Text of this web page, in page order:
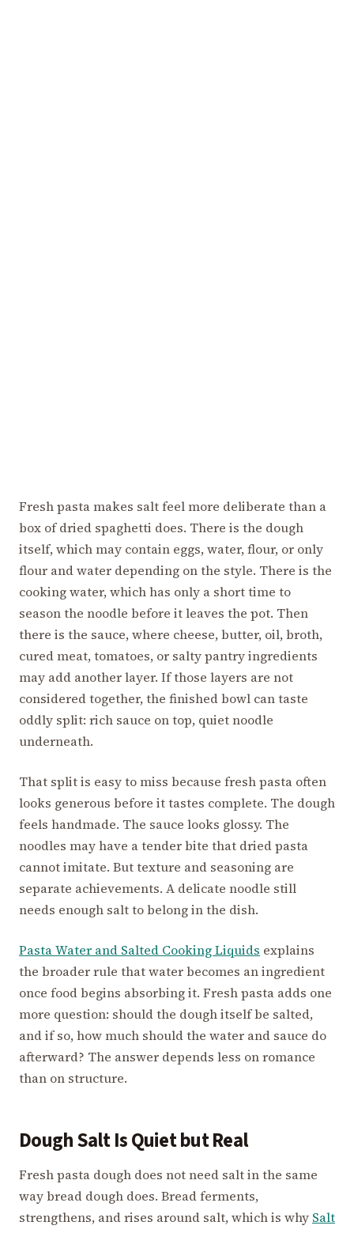
Fresh pasta makes salt feel more deliberate than a
box of dried spaghetti does. There is the dough
itself, which may contain eggs, water, flour, or only
flour and water depending on the style. There is the
cooking water, which has only a short time to
season the noodle before it leaves the pot. Then
there is the sauce, where cheese, butter, oil, broth,
cured meat, tomatoes, or salty pantry ingredients
may add another layer. If those layers are not
considered together, the finished bowl can taste
oddly split: rich sauce on top, quiet noodle
underneath.
That split is easy to miss because fresh pasta often
looks generous before it tastes complete. The dough
feels handmade. The sauce looks glossy. The
noodles may have a tender bite that dried pasta
cannot imitate. But texture and seasoning are
separate achievements. A delicate noodle still
needs enough salt to belong in the dish.
Pasta Water and Salted Cooking Liquids explains
the broader rule that water becomes an ingredient
once food begins absorbing it. Fresh pasta adds one
more question: should the dough itself be salted,
and if so, how much should the water and sauce do
afterward? The answer depends less on romance
than on structure.
Dough Salt Is Quiet but Real
Fresh pasta dough does not need salt in the same
way bread dough does. Bread ferments,
strengthens, and rises around salt, which is why Salt